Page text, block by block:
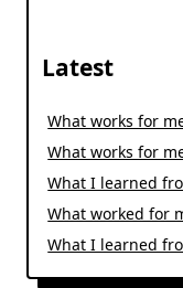
Latest
What works for
What works for
What I learned
What worked for
What I learned